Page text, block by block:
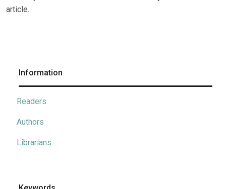
article.
Information
Readers
Authors
Librarians